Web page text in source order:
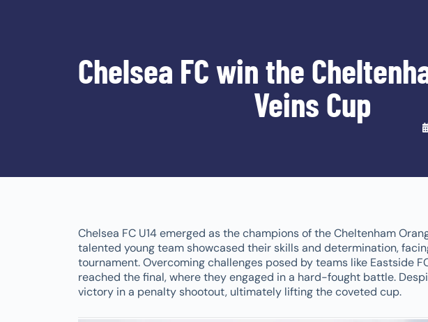
Chelsea FC win the
Veins Cup
Chelsea FC U14 emerged as the champions of the Cheltenham
talented young team showcased their skills and determination,
tournament. Overcoming challenges posed by teams like Eastside
reached the final, where they engaged in a hard-fought battle.
victory in a penalty shootout, ultimately lifting the coveted cup.